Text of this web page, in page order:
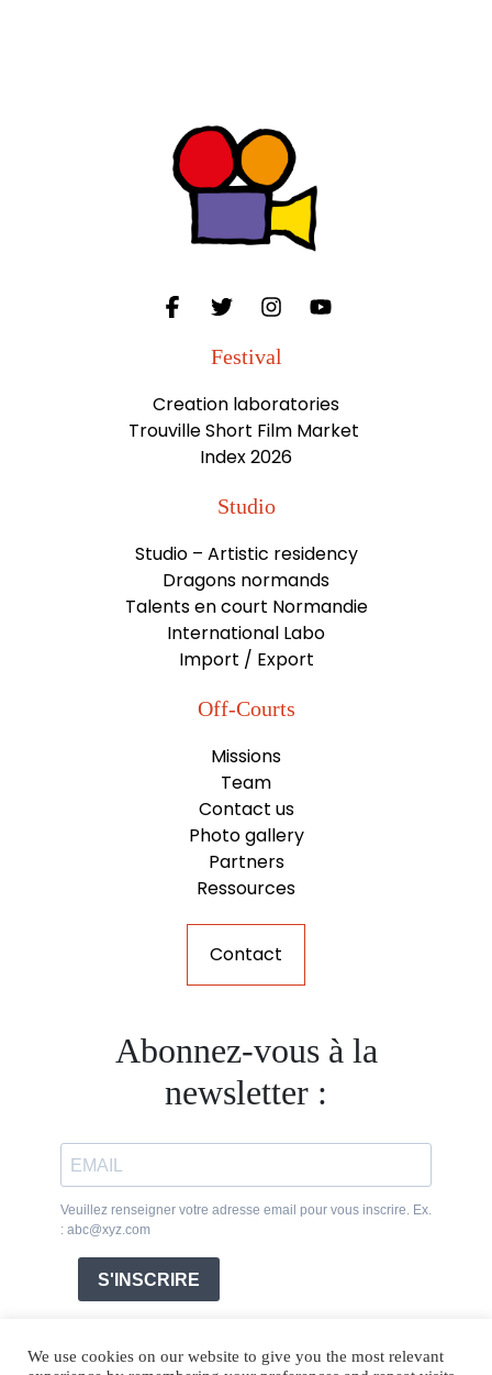
Festival
Creation laboratories
Trouville Short Film Market
Index 2026
Studio
Studio – Artistic residency
Dragons normands
Talents en court Normandie
International Labo
Import / Export
Off-Courts
Missions
Team
Contact us
Photo gallery
Partners
Ressources
Contact
Abonnez-vous à la
newsletter :
Veuillez renseigner votre adresse email pour vous inscrire. Ex.
: abc@xyz.com
S'INSCRIRE
We use cookies on our website to give you the most relevant